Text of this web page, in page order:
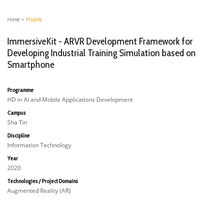
Home > Projects
ImmersiveKit - ARVR Development Framework for
Developing Industrial Training Simulation based on
Smartphone
Programme
HD in AI and Mobile Applications Development
Campus
Sha Tin
Discipline
Information Technology
Year
2020
Technologies / Project Domains
Augmented Reality (AR)